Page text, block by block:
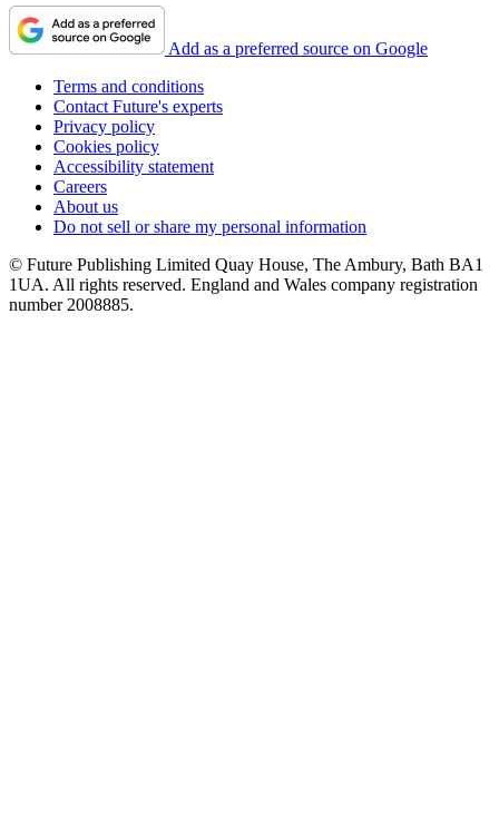
Add as a preferred source on Google
Terms and conditions
Contact Future's experts
Privacy policy
Cookies policy
Accessibility statement
Careers
About us
Do not sell or share my personal information
© Future Publishing Limited Quay House, The Ambury, Bath BA1
1UA. All rights reserved. England and Wales company registration
number 2008885.